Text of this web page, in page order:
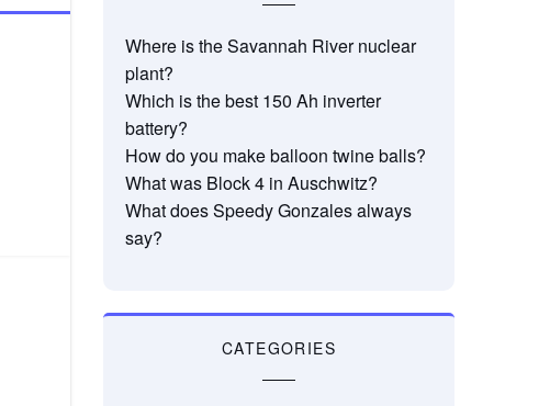
Where is the Savannah River nuclear
plant?
Which is the best 150 Ah inverter
battery?
How do you make balloon twine balls?
What was Block 4 in Auschwitz?
What does Speedy Gonzales always
say?
CATEGORIES